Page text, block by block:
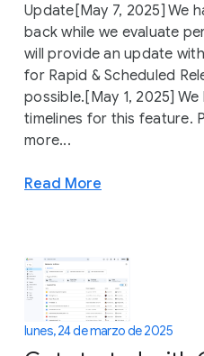
Update[May 7, 2025] We
back while we evaluate
will provide an update
for Rapid & Scheduled
possible.[May 1, 2025]
timelines for this feature.
more...
Read More
lunes, 24 de marzo de 2025